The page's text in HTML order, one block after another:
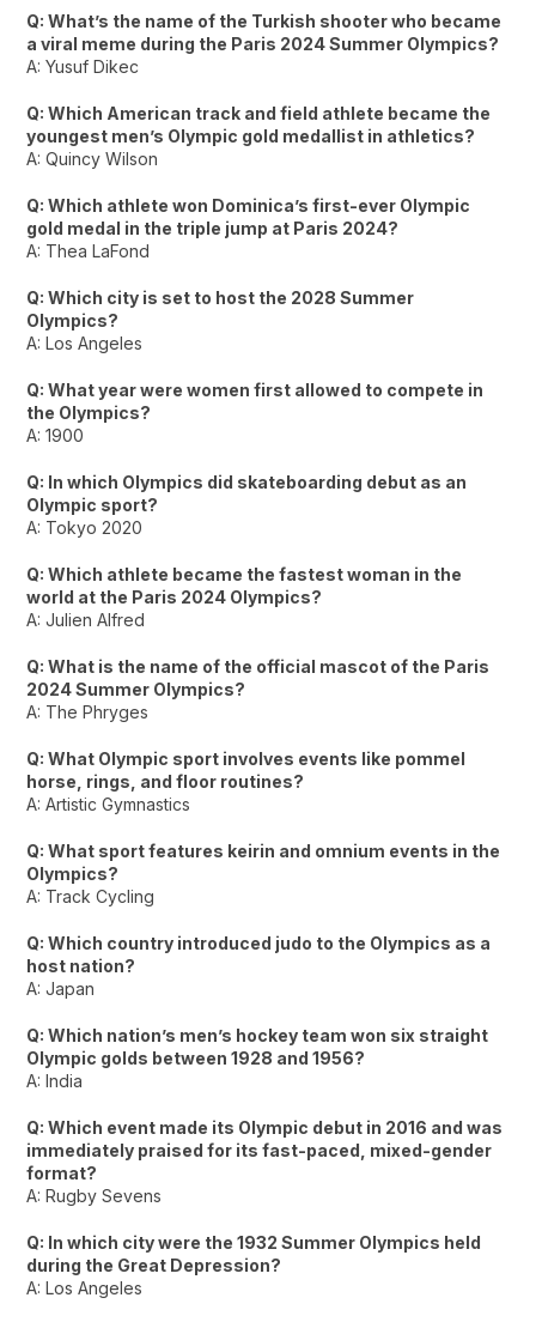
Q: What’s the name of the Turkish shooter who became
a viral meme during the Paris 2024 Summer Olympics?
A: Yusuf Dikec
Q: Which American track and field athlete became the
youngest men’s Olympic gold medallist in athletics?
A: Quincy Wilson
Q: Which athlete won Dominica’s first-ever Olympic
gold medal in the triple jump at Paris 2024?
A: Thea LaFond
Q: Which city is set to host the 2028 Summer
Olympics?
A: Los Angeles
Q: What year were women first allowed to compete in
the Olympics?
A: 1900
Q: In which Olympics did skateboarding debut as an
Olympic sport?
A: Tokyo 2020
Q: Which athlete became the fastest woman in the
world at the Paris 2024 Olympics?
A: Julien Alfred
Q: What is the name of the official mascot of the Paris
2024 Summer Olympics?
A: The Phryges
Q: What Olympic sport involves events like pommel
horse, rings, and floor routines?
A: Artistic Gymnastics
Q: What sport features keirin and omnium events in the
Olympics?
A: Track Cycling
Q: Which country introduced judo to the Olympics as a
host nation?
A: Japan
Q: Which nation’s men’s hockey team won six straight
Olympic golds between 1928 and 1956?
A: India
Q: Which event made its Olympic debut in 2016 and was
immediately praised for its fast-paced, mixed-gender
format?
A: Rugby Sevens
Q: In which city were the 1932 Summer Olympics held
during the Great Depression?
A: Los Angeles